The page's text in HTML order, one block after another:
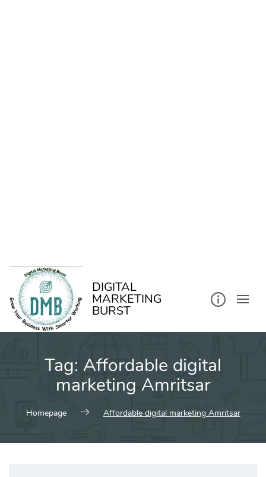
DIGITAL
MARKETING
BURST
Tag: Affordable digital
marketing Amritsar
Homepage Affordable digital marketing Amritsar